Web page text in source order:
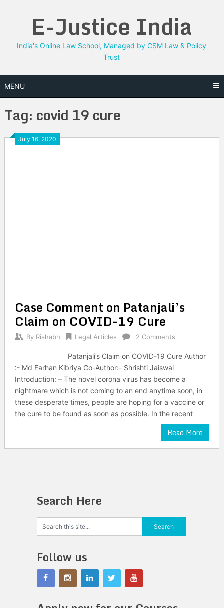
E-Justice India
India's Online Law School, Managed by CSM Law & Policy
Trust
MENU
Tag: covid 19 cure
July 16, 2020
Case Comment on Patanjali’s
Claim on COVID-19 Cure
By Rishabh Legal Articles 2 Comments
Patanjali’s Claim on COVID-19 Cure Author
:- Md Farhan Kibriya Co-Author:- Shrishti Jaiswal
Introduction: – The novel corona virus has become a
nightmare which is not coming to an end anytime soon, in
these desperate times, people are hoping for a vaccine or
the cure to be found as soon as possible. In the recent
Read More
Search Here
Follow us